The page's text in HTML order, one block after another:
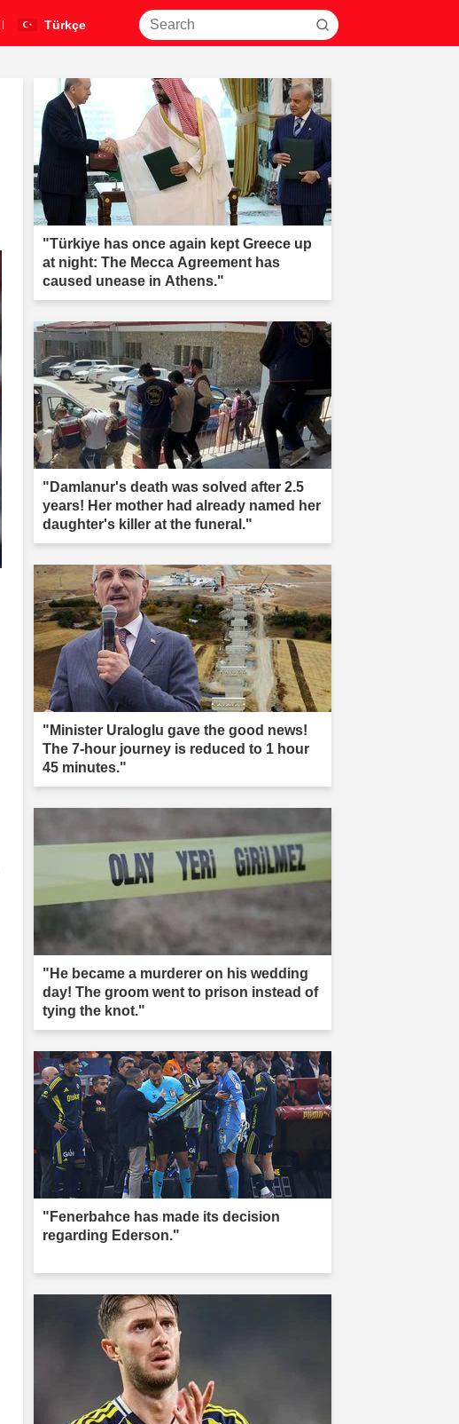
Türkçe
"Türkiye has once again kept Greece up
at night: The Mecca Agreement has
caused unease in Athens."
"Damlanur's death was solved after 2.5
years! Her mother had already named her
daughter's killer at the funeral."
"Minister Uraloglu gave the good news!
The 7-hour journey is reduced to 1 hour
45 minutes."
"He became a murderer on his wedding
day! The groom went to prison instead of
tying the knot."
"Fenerbahce has made its decision
regarding Ederson."